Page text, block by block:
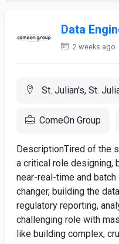
Data
2 weeks ago
St. Julian's, St.
ComeOn Group
DescriptionTired of the
a critical role designing,
near-real-time and
changer, building the
regulatory reporting,
challenging role with
like building complex,